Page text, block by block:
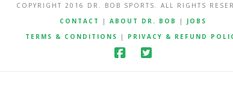
COPYRIGHT 2016 DR. BOB SPORTS. ALL RIGHTS
CONTACT
| ABOUT DR. BOB | JOBS
TERMS & CONDITIONS
| PRIVACY & REFUND